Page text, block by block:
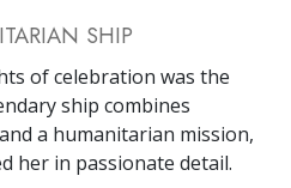
SHIP
of celebration was the
ship combines
a humanitarian mission,
her in passionate detail.